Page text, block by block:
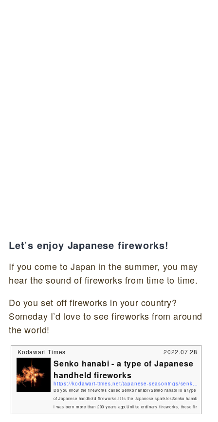
Let’s enjoy Japanese fireworks!
If you come to Japan in the summer, you may
hear the sound of fireworks from time to time.
Do you set off fireworks in your country?
Someday I’d love to see fireworks from around
the world!
Kodawari Times 2022.07.28
Senko hanabi - a type of Japanese
handheld fireworks
https://kodawari-times.net/japanese-seasonings/senko-hanabi
Do you know the fireworks called Senko hanabi?Senko hanabi is a type
of Japanese handheld fireworks.It is the Japanese sparkler.Senko hanab
i was born more than 200 years ago.Unlike ordinary fireworks, these fir
eworks are popular for their quiet, small, yet beautiful ignition. Senko h